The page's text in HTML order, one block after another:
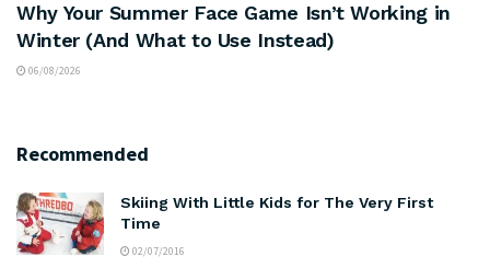
Why Your Summer Face Game Isn’t Working in
Winter (And What to Use Instead)
06/08/2026
Recommended
Skiing With Little Kids for The Very First
Time
02/07/2016